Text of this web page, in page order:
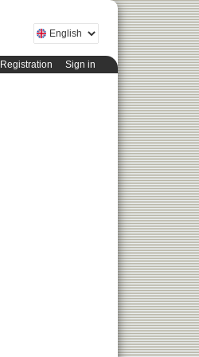
Sign in
Registration